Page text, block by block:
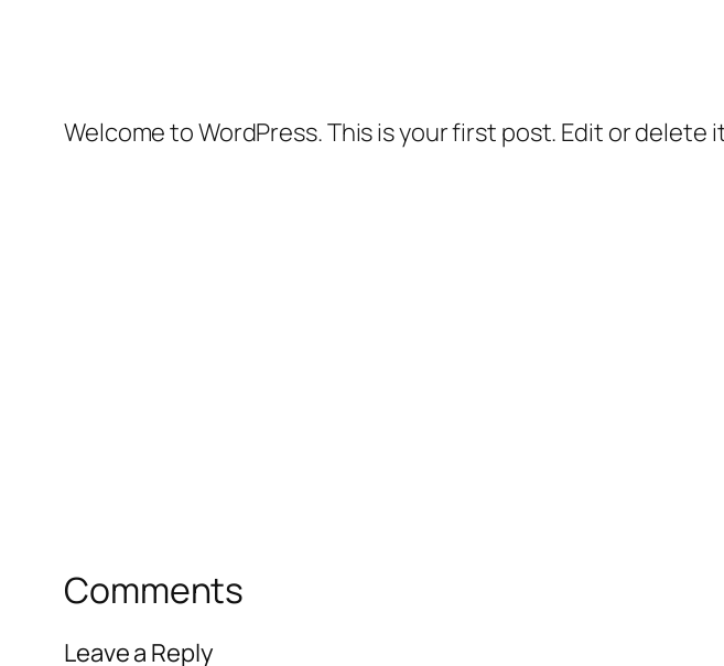
Welcome to WordPress. This is your first post. Edit or
Comments
Leave a Reply